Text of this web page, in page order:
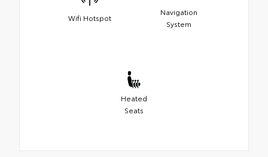
Wifi Hotspot
Navigation
System
Heated
Seats